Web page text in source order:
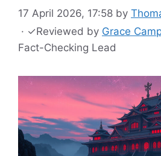
17 April 2026, 17:58 by
· ✓Reviewed by Grace
Fact-Checking Lead